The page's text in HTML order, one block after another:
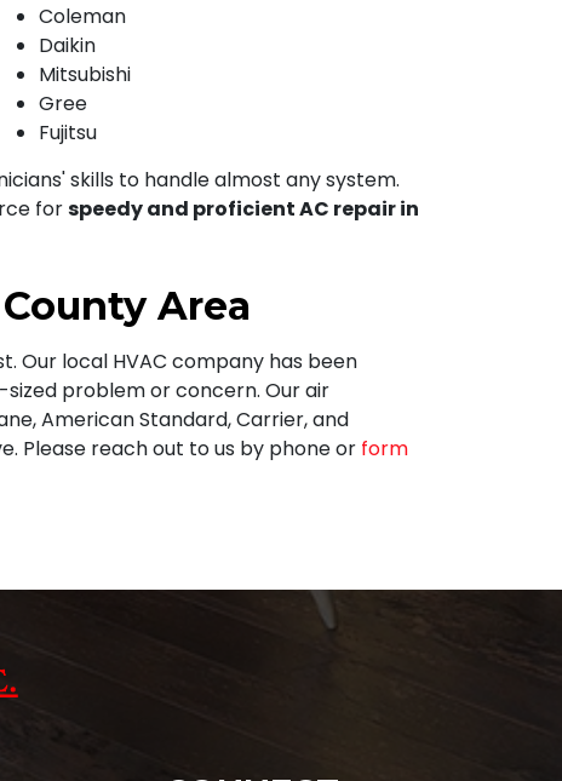
Coleman
Daikin
Mitsubishi
Gree
Fujitsu
skills to handle almost any system.
forspeedy and proficient AC repair in
Area
Our local HVAC company has been
sized problem or concern. Our air
American Standard, Carrier, and
Please reach out to us by phone or form